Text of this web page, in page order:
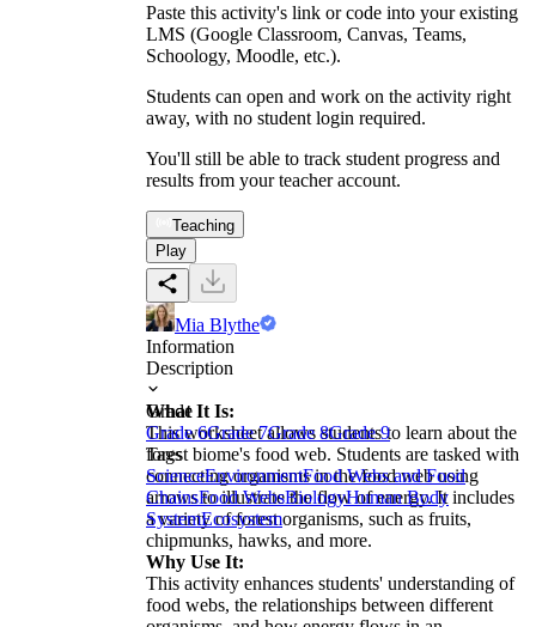
Paste this activity's link or code into your existing
LMS (Google Classroom, Canvas, Teams,
Schoology, Moodle, etc.).
Students can open and work on the activity right
away, with no student login required.
You'll still be able to track student progress and
results from your teacher account.
Teaching
Play
Mia Blythe
Information
Description
What It Is:
This worksheet allows students to learn about the
forest biome's food web. Students are tasked with
connecting organisms in the food web using
arrows to illustrate the flow of energy. It includes
a variety of forest organisms, such as fruits,
chipmunks, hawks, and more.
Why Use It:
This activity enhances students' understanding of
food webs, the relationships between different
Grade
Grade 6Grade 7Grade 8Grade 9
Tags
ScienceEnvironmentFood Webs and Food
ChainsFood WebsBiologyHuman Body
SystemEcosystem